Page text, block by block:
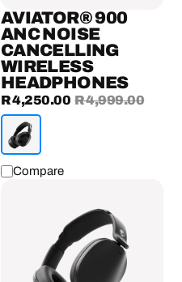
AVIATOR® 900
ANC NOISE
CANCELLING
WIRELESS
HEADPHONES
Sale
price
R 4,250.00
Regular
price
R 4,999.00
Compare
Headphones